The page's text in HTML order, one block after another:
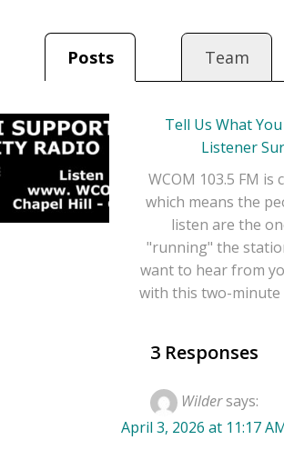
on
on
Posts Team
Tell Us What
Listener
WCOM 103.5 FM
which means the
listen are the
"running" the
want to hear from
with this two-minute
3 Responses
Wilder says:
April 3, 2026 at 11:17